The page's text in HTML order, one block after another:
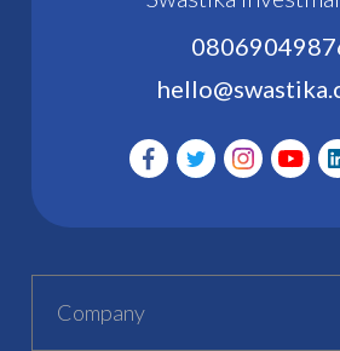
Company